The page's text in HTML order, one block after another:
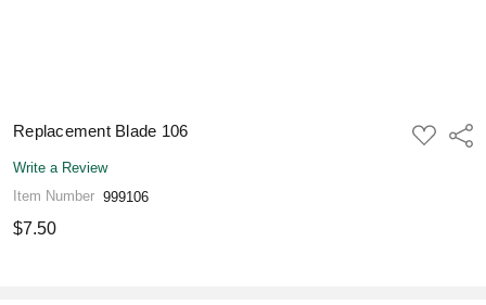
Replacement Blade 106
ADD
TO
Write a Review
Item Number 999106
$7.50